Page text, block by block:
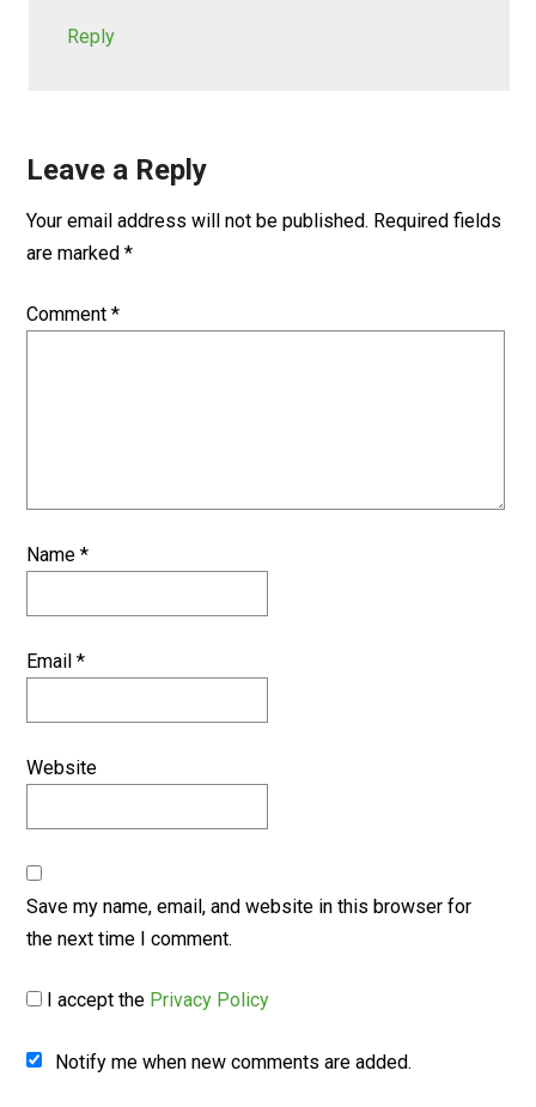
Reply
Leave a Reply
Your email address will not be published. Required fields
are marked*
Comment*
Name*
Email*
Website
Save my name, email, and website in this browser for
the next time I comment.
I accept the Privacy Policy
Notify me when new comments are added.